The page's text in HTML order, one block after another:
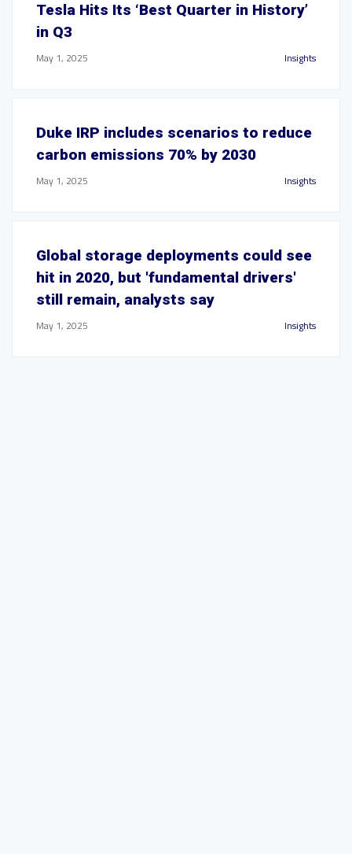
Tesla Hits Its ‘Best Quarter in History’
in Q3
May 1, 2025 Insights
Duke IRP includes scenarios to reduce
carbon emissions 70% by 2030
May 1, 2025 Insights
Global storage deployments could see
hit in 2020, but 'fundamental drivers'
still remain, analysts say
May 1, 2025 Insights